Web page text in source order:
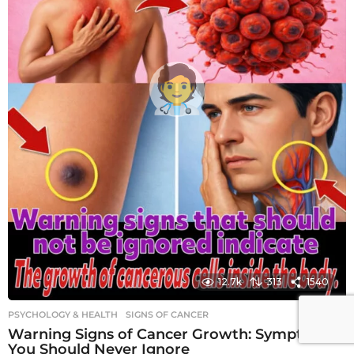
12.7k 313 1540
PSYCHOLOGY & HEALTH SIGNS OF CANCER
Warning Signs of Cancer Growth: Symptoms
You Should Never Ignore